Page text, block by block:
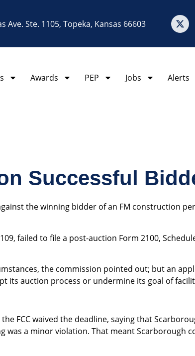
Ave. Ste. 1105, Topeka, Kansas 66603
Awards PEP Jobs Alerts
Successful
the winning bidder of an FM construction
failed to file a post-auction Form 2100,
the commission pointed out; but an
its auction process or undermine its goal of
the FCC waived the deadline, saying that
a minor violation. That meant Scarborough